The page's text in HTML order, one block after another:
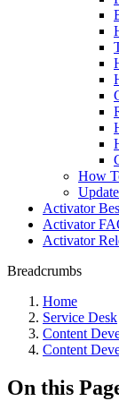
How
Activator
Activator
Activator
Breadcrumbs
Home
Service Desk
Content
Content
On this